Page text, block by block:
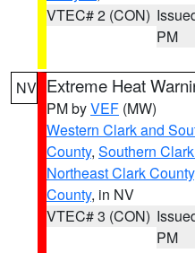
VTEC# 2 (CON)
PM
NV Extreme Heat
PM byVEF (MW)
Western Clark and
County, Southern
Northeast Clark County
County, in NV
VTEC# 3 (CON)
PM